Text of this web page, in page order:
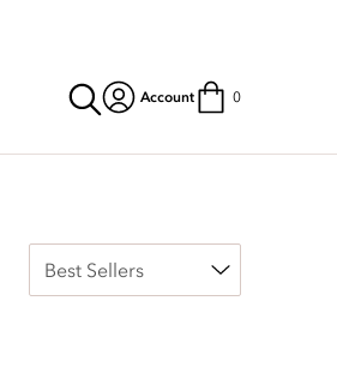
Account 0